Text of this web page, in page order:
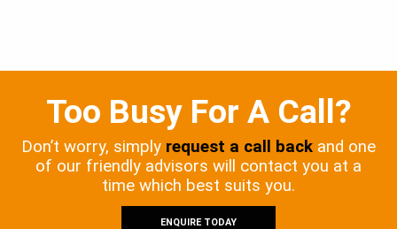
Too Busy For A Call?
Don’t worry, simply request a call back and one
of our friendly advisors will contact you at a
time which best suits you.
ENQUIRE TODAY